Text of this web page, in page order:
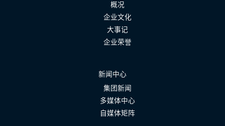
概况
企业文化
大事记
企业荣誉
新闻中心
集团新闻
多媒体中心
自媒体矩阵